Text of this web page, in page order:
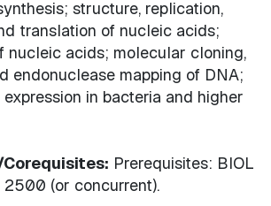
structure, replication,
translation of nucleic acids;
nucleic acids; molecular cloning,
endonuclease mapping of DNA;
in bacteria and higher
Prerequisites: BIOL
2500 (or concurrent).